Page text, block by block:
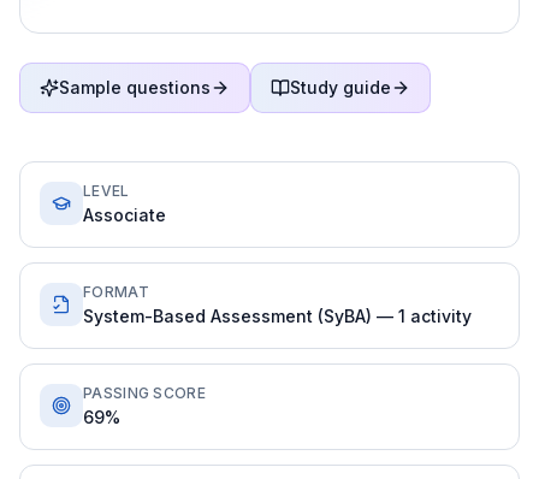
Sample questions Study guide
LEVEL
Associate
FORMAT
System-Based Assessment (SyBA) — 1 activity
PASSING SCORE
69%